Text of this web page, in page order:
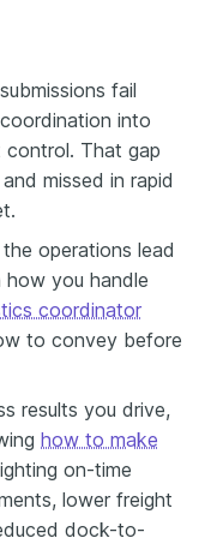
fail
into
control. That gap
missed in rapid
operations lead
you handle
coordinator
to convey before
results you drive,
how to make
on-time
lower freight
dock-to-